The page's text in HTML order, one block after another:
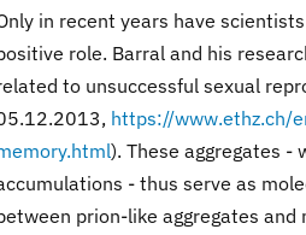
in recent years have
role. Barral and his
to unsuccessful sexual
https://www.ethz.ch/
). These aggregates
- thus serve as
prion-like aggregates